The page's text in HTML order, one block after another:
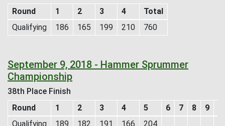
Round
1 2 3 4
Total
Qualifying
186 165 199 210 760
September 9, 2018 - Hammer Sprummer
Championship
38th Place Finish
Round
1 2 3 4 5 6 7 8 9
Qualifying
189 182 191 166 204